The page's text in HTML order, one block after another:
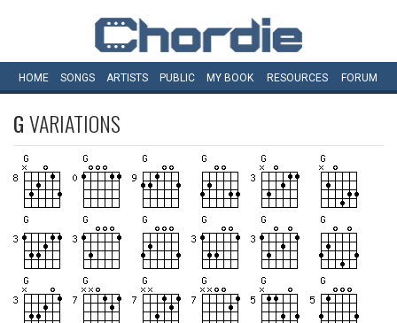
HOME SONGS ARTISTS PUBLIC MY BOOK RESOURCES FORUM
GVARIATIONS